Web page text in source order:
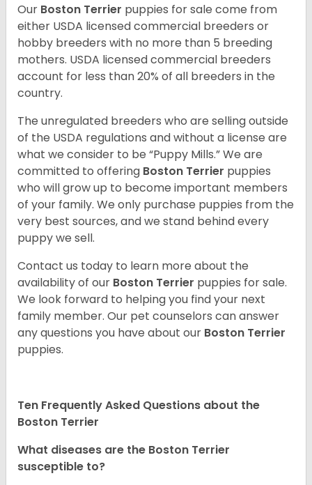
Our Boston Terrier puppies for sale come from
either USDA licensed commercial breeders or
hobby breeders with no more than 5 breeding
mothers. USDA licensed commercial breeders
account for less than 20% of all breeders in the
country.
The unregulated breeders who are selling outside
of the USDA regulations and without a license are
what we consider to be “Puppy Mills.” We are
committed to offering Boston Terrier puppies
who will grow up to become important members
of your family. We only purchase puppies from the
very best sources, and we stand behind every
puppy we sell.
Contact us today to learn more about the
availability of our Boston Terrier puppies for sale.
We look forward to helping you find your next
family member. Our pet counselors can answer
any questions you have about our Boston Terrier
puppies.
Ten Frequently Asked Questions about the
Boston Terrier
What diseases are the Boston Terrier
susceptible to?